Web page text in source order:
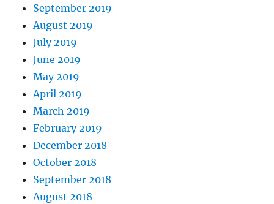
September 2019
August 2019
July 2019
June 2019
May 2019
April 2019
March 2019
February 2019
December 2018
October 2018
September 2018
August 2018